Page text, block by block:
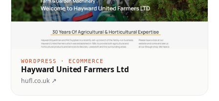
WORDPRESS · ECOMMERCE
Hayward United Farmers Ltd
hufl.co.uk ↗